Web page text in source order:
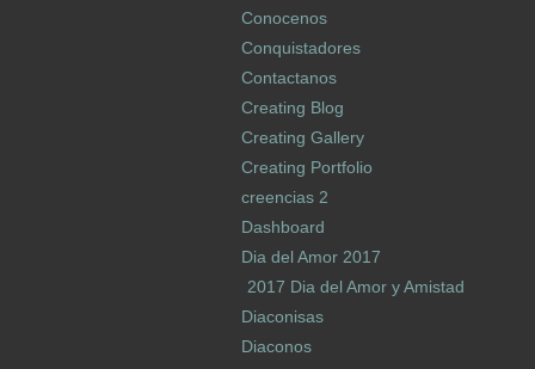
Conocenos
Conquistadores
Contactanos
Creating Blog
Creating Gallery
Creating Portfolio
creencias 2
Dashboard
Dia del Amor 2017
2017 Dia del Amor y Amistad
Diaconisas
Diaconos